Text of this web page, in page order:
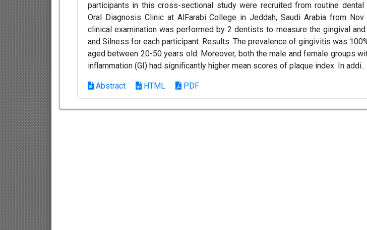
participants in this cross-sectional study were recruited from routine dental
Oral Diagnosis Clinic at AlFarabi College in Jeddah, Saudi Arabia from
clinical examination was performed by 2 dentists to measure the gingival
and Silness for each participant. Results: The prevalence of gingivitis was
aged between 20-50 years old. Moreover, both the male and female groups
inflammation (GI) had significantly higher mean scores of plaque index. In addi..
Abstract HTML PDF